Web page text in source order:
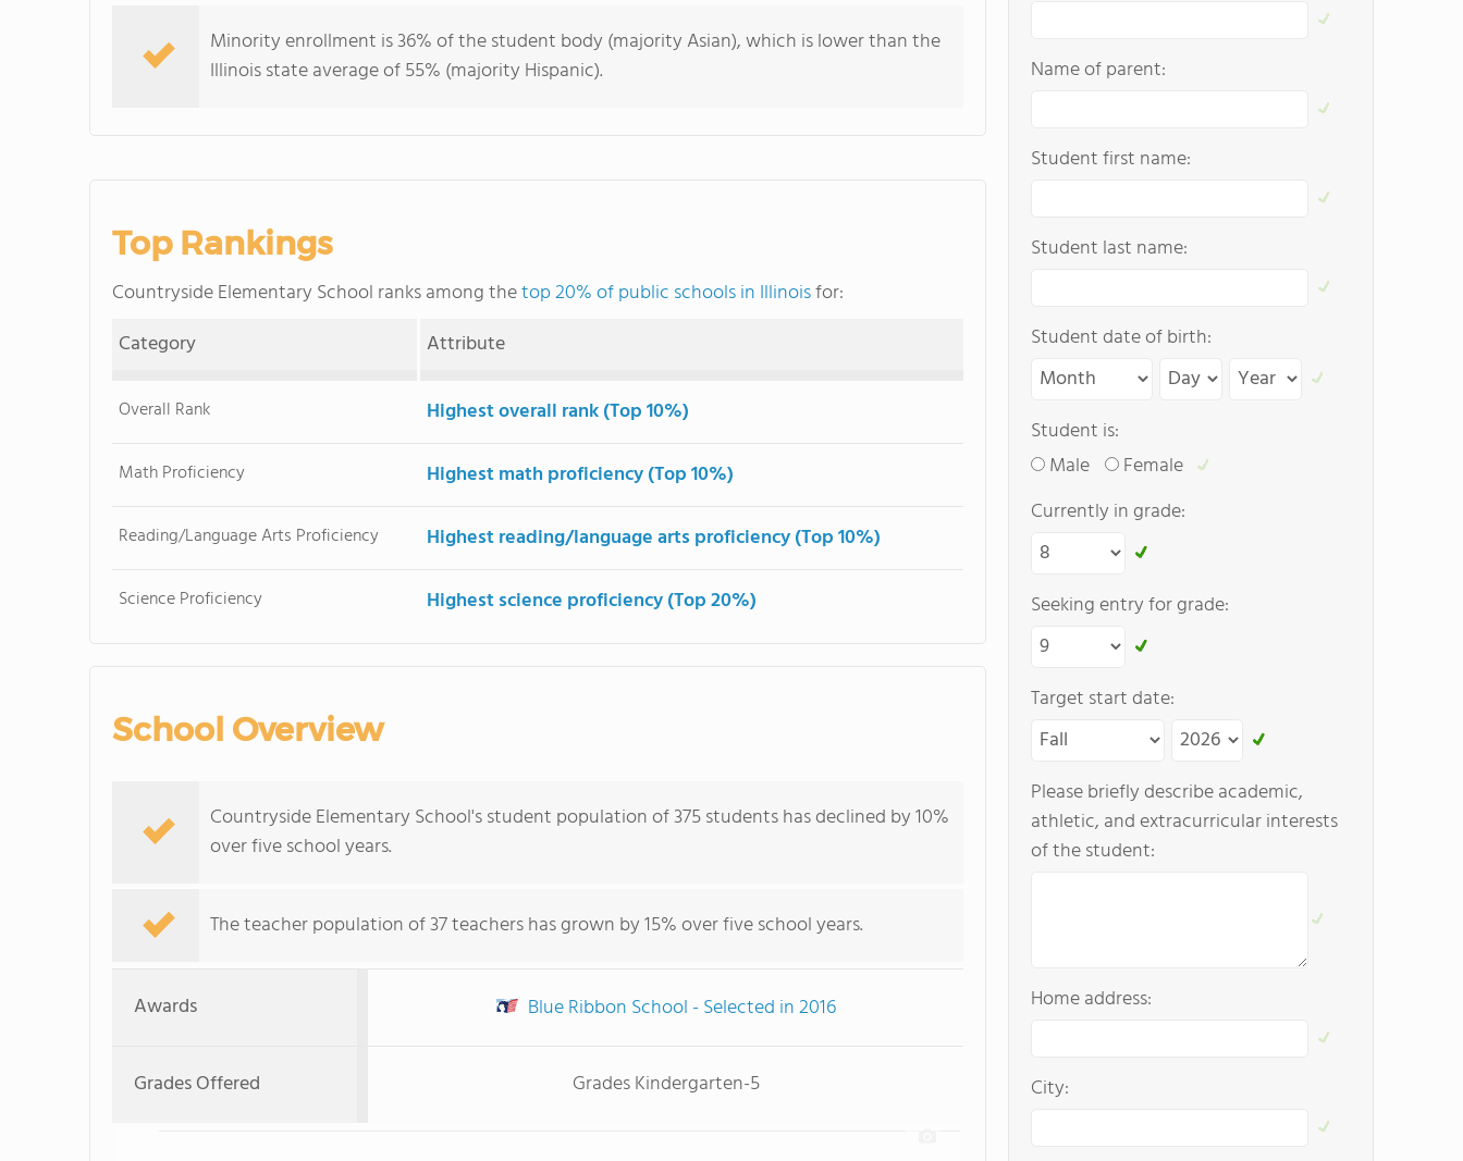
Minority enrollment is 36% of the student body (majority Asian), which is lower than the
Illinois state average of 55% (majority Hispanic).
Top Rankings
Countryside Elementary School ranks among thetop 20% of public schools in Illinoisfor:
Category
Attribute
Overall Rank Highest overall rank (Top 10%)
Math Proficiency Highest math proficiency (Top 10%)
Reading/Language Arts Proficiency Highest reading/language arts proficiency (Top 10%)
Science Proficiency Highest science proficiency (Top 20%)
School Overview
Countryside Elementary School's student population of 375 students has declined by 10%
over five school years.
The teacher population of 37 teachers has grown by 15% over five school years.
Awards Blue Ribbon School - Selected in 2016
Grades Offered Grades Kindergarten-5
Name of parent:
Student first name:
Student last name:
Student date of birth:
Student is:
Male
Female
Currently in grade:
Seeking entry for grade:
Target start date:
Please briefly describe academic,
athletic, and extracurricular interests
of the student:
Home address:
City: